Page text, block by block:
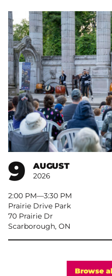
9 AUGUST
2026
2:00 PM– 3:30 PM
Prairie Drive Park
70 Prairie Dr
Scarborough, ON
Browse